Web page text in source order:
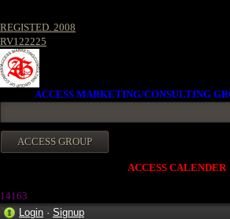
REGISTED. 2008
RV122225
ACCESS MARKETING/CONSULTING
ACCESS CALENDER
14163
Login · Signup